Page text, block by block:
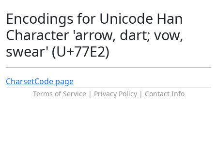
Encodings for Unicode Han
Character 'arrow, dart; vow,
swear' (U+77E2)
CharsetCode page
Terms of Service | Privacy Policy| Contact Info